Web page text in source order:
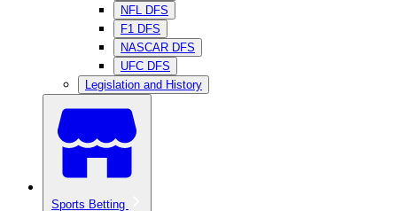
NFL DFS
F1 DFS
NASCAR DFS
UFC DFS
Legislation and History
Sports Betting